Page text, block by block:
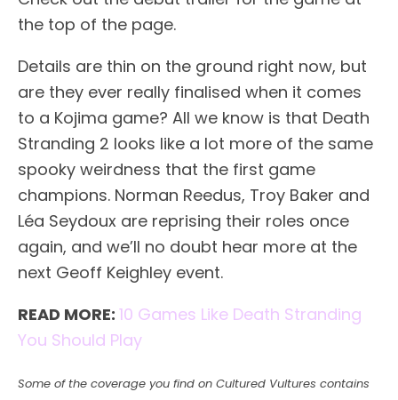
the top of the page.
Details are thin on the ground right now, but
are they ever really finalised when it comes
to a Kojima game? All we know is that Death
Stranding 2 looks like a lot more of the same
spooky weirdness that the first game
champions. Norman Reedus, Troy Baker and
Léa Seydoux are reprising their roles once
again, and we’ll no doubt hear more at the
next Geoff Keighley event.
READ MORE: 10 Games Like Death Stranding
You Should Play
Some of the coverage you find on Cultured Vultures contains